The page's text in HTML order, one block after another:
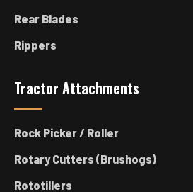
Rear Blades
Rippers
Tractor Attachments
Rock Picker / Roller
Rotary Cutters (Brushogs)
Rototillers